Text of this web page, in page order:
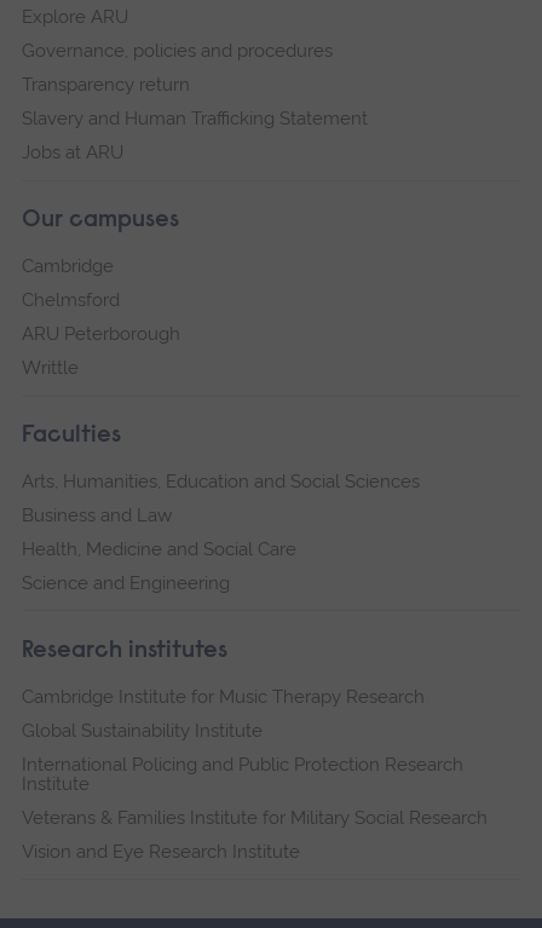
Explore ARU
Governance, policies and procedures
Transparency return
Slavery and Human Trafficking Statement
Jobs at ARU
Our campuses
Cambridge
Chelmsford
ARU Peterborough
Writtle
Faculties
Arts, Humanities, Education and Social Sciences
Business and Law
Health, Medicine and Social Care
Science and Engineering
Research institutes
Cambridge Institute for Music Therapy Research
Global Sustainability Institute
International Policing and Public Protection Research
Institute
Veterans & Families Institute for Military Social Research
Vision and Eye Research Institute